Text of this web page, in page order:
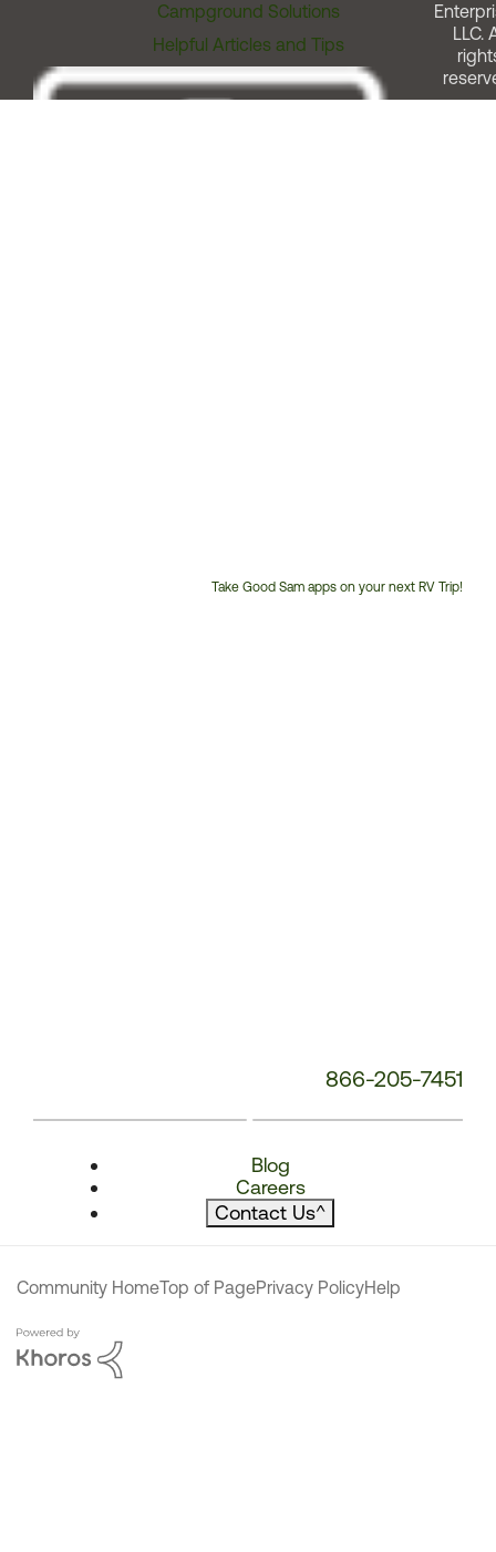
Campground Solutions
Helpful Articles and Tips
Take Good Sam apps on your next RV Trip!
866-205-7451
Blog
Careers
Contact Us^
LLC.
Community HomeTop of PagePrivacy PolicyHelp